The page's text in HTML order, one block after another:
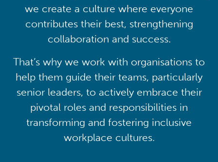
we create a culture where everyone
contributes their best, strengthening
collaboration and success.
That’s why we work with organisations to
help them guide their teams, particularly
senior leaders, to actively embrace their
pivotal roles and responsibilities in
transforming and fostering inclusive
workplace cultures.